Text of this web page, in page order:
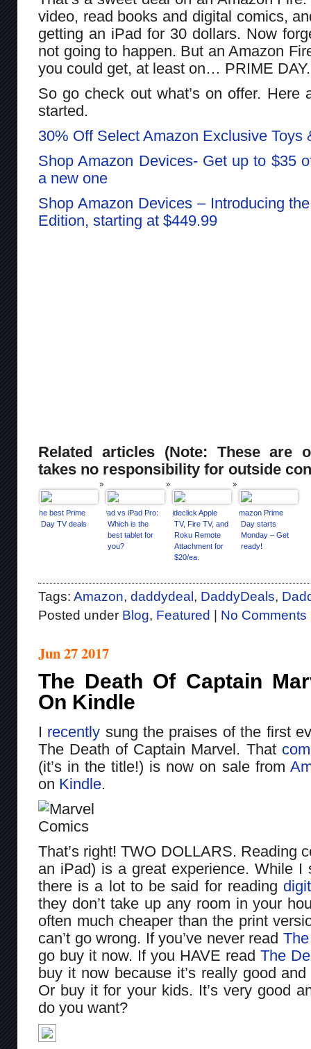
video, read books and digital comics,
getting an iPad for 30 dollars. Now
not going to happen. But an Amazon
you could get, at least on… PRIME DAY.
So go check out what’s on offer.
started.
30% Off Select Amazon Exclusive Toys
Shop Amazon Devices- Get up to $35
a new one
Shop Amazon Devices – Introducing
Edition, starting at $449.99
Related articles (Note: These are
takes no responsibility for outside
The best Prime
Day TV deals
iPad vs iPad Pro:
Which is the
best tablet for
you?
Sideclick Apple
TV, Fire TV, and
Roku Remote
Attachment for
$20/ea.
Amazon Prime
Day starts
Monday – Get
ready!
Tags: Amazon, daddydeal , DaddyDeals,
Posted under Blog, Featured No Comments
Jun 27 2017
The Death Of Captain
On Kindle
I recently sung the praises of the first
The Death of Captain Marvel. That
(it’s in the title!) is now on sale from
on Kindle.
That’s right! TWO DOLLARS. Reading
an iPad) is a great experience. While I
there is a lot to be said for reading
they don’t take up any room in your
often much cheaper than the print
can’t go wrong. If you’ve never read
go buy it now. If you HAVE read The
buy it now because it’s really good
Or buy it for your kids. It’s very good
do you want?